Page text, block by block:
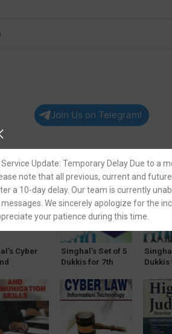
Update: Temporary Delay Due to a
note that all previous, current and
a 10-day delay. Our team is currently
We sincerely apologize for the
your patience during this time.
Join Us on Telegram!
Cyber
&
Jain
Singhal’s Set of 5
Dukkis for 7th
(Women & Law
Optional)
Dukkis